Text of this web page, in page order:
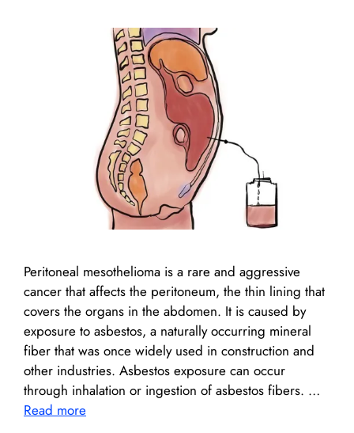
Peritoneal mesothelioma is a rare and aggressive
cancer that affects the peritoneum, the thin lining that
covers the organs in the abdomen. It is caused by
exposure to asbestos, a naturally occurring mineral
fiber that was once widely used in construction and
other industries. Asbestos exposure can occur
through inhalation or ingestion of asbestos fibers. …
Read more